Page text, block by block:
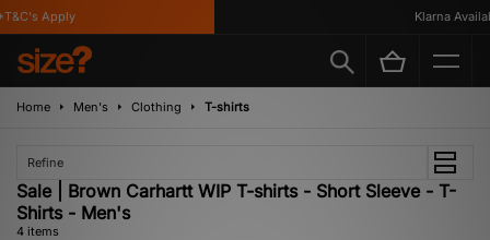
Apply Klarna
Home Men's Clothing T-shirts
Refine
Sale | Brown Carhartt WIP T-shirts - Short Sleeve - T-
Shirts - Men's
4 items